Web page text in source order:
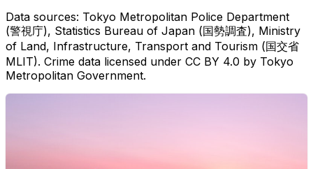
Data sources: Tokyo Metropolitan Police Department
(警視庁), Statistics Bureau of Japan (国勢調査), Ministry
of Land, Infrastructure, Transport and Tourism (国交省
MLIT). Crime data licensed under CC BY 4.0 by Tokyo
Metropolitan Government.